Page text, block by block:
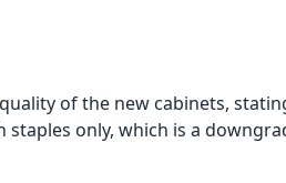
of the new cabinets,
only, which is a